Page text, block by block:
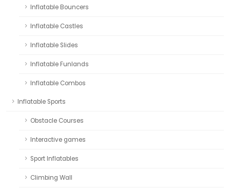
Inflatable Bouncers
Inflatable Castles
Inflatable Slides
Inflatable Funlands
Inflatable Combos
Inflatable Sports
Obstacle Courses
Interactive games
Sport Inflatables
Climbing Wall